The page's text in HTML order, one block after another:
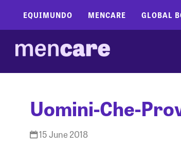
EQUIMUNDO MENCARE GLOBAL
Uomini-Che-
15 June 2018